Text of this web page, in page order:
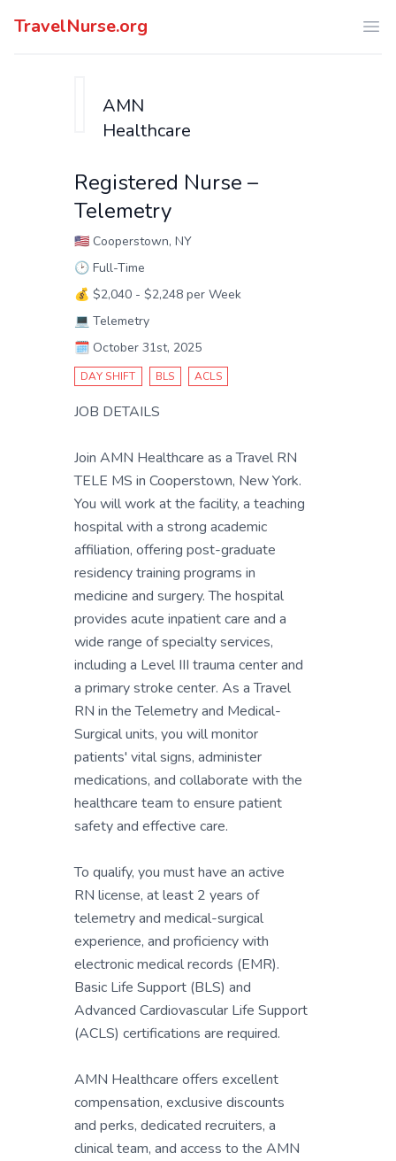
TravelNurse.org
AMN
Healthcare
Registered Nurse –
Telemetry
🇺🇸 Cooperstown, NY
🕑 Full-Time
💰 $2,040 - $2,248 per Week
💻 Telemetry
🗓️ October 31st, 2025
DAY SHIFT BLS ACLS
JOB DETAILS
Join AMN Healthcare as a Travel RN
TELE MS in Cooperstown, New York.
You will work at the facility, a teaching
hospital with a strong academic
affiliation, offering post-graduate
residency training programs in
medicine and surgery. The hospital
provides acute inpatient care and a
wide range of specialty services,
including a Level III trauma center and
a primary stroke center. As a Travel
RN in the Telemetry and Medical-
Surgical units, you will monitor
patients' vital signs, administer
medications, and collaborate with the
healthcare team to ensure patient
safety and effective care.
To qualify, you must have an active
RN license, at least 2 years of
telemetry and medical-surgical
experience, and proficiency with
electronic medical records (EMR).
Basic Life Support (BLS) and
Advanced Cardiovascular Life Support
(ACLS) certifications are required.
AMN Healthcare offers excellent
compensation, exclusive discounts
and perks, dedicated recruiters, a
clinical team, and access to the AMN